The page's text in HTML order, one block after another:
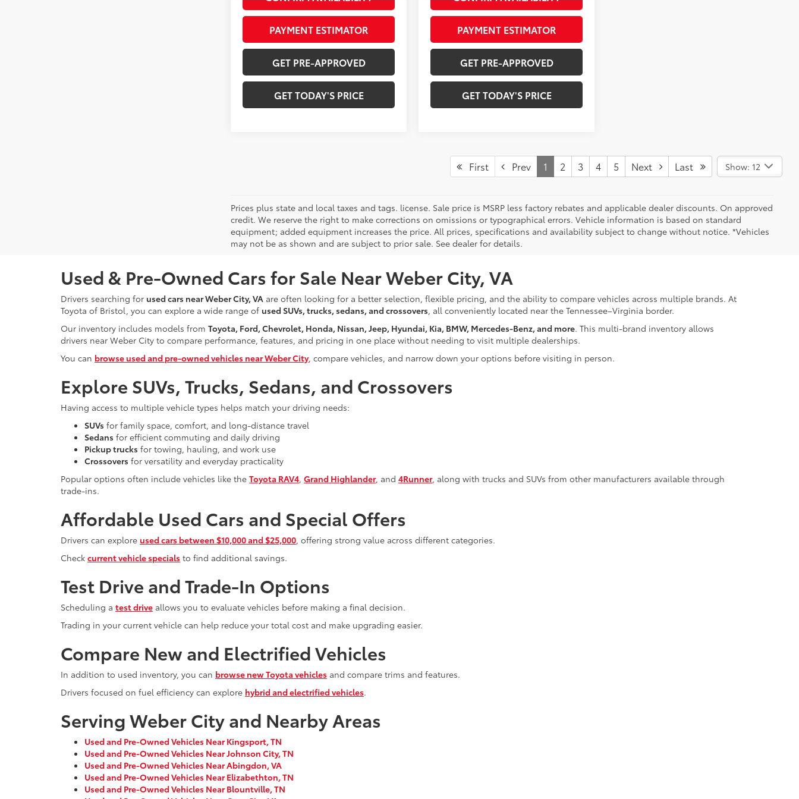
PAYMENT ESTIMATOR
GET PRE-APPROVED
GET TODAY'S PRICE
PAYMENT ESTIMATOR
GET PRE-APPROVED
GET TODAY'S PRICE
First Prev 1 2 3 4 5 Next Last Show: 12
Prices plus state and local taxes and tags. license. Sale price is MSRP less factory rebates and applicable dealer discounts. On approved
credit. We reserve the right to make corrections on omissions or typographical errors. Vehicle information is based on standard
equipment; added equipment increases the price. All prices, specifications and availability subject to change without notice. *Vehicles
may not be as shown and are subject to prior sale. See dealer for details.
Used & Pre-Owned Cars for Sale Near Weber City, VA
Drivers searching for used cars near Weber City, VA are often looking for a better selection, flexible pricing, and the ability to compare vehicles across multiple brands. At
Toyota of Bristol, you can explore a wide range of used SUVs, trucks, sedans, and crossovers, all conveniently located near the Tennessee–Virginia border.
Our inventory includes models from Toyota, Ford, Chevrolet, Honda, Nissan, Jeep, Hyundai, Kia, BMW, Mercedes-Benz, and more. This multi-brand inventory allows
drivers near Weber City to compare performance, features, and pricing in one place without needing to visit multiple dealerships.
You can browse used and pre-owned vehicles near Weber City, compare vehicles, and narrow down your options before visiting in person.
Explore SUVs, Trucks, Sedans, and Crossovers
Having access to multiple vehicle types helps match your driving needs:
SUVs for family space, comfort, and long-distance travel
Sedans for efficient commuting and daily driving
Pickup trucks for towing, hauling, and work use
Crossovers for versatility and everyday practicality
Popular options often include vehicles like the Toyota RAV4, Grand Highlander, and 4Runner, along with trucks and SUVs from other manufacturers available through
trade-ins.
Affordable Used Cars and Special Offers
Drivers can explore used cars between $10,000 and $25,000, offering strong value across different categories.
Check current vehicle specials to find additional savings.
Test Drive and Trade-In Options
Scheduling a test drive allows you to evaluate vehicles before making a final decision.
Trading in your current vehicle can help reduce your total cost and make upgrading easier.
Compare New and Electrified Vehicles
In addition to used inventory, you can browse new Toyota vehicles and compare trims and features.
Drivers focused on fuel efficiency can explore hybrid and electrified vehicles.
Serving Weber City and Nearby Areas
Used and Pre-Owned Vehicles Near Kingsport, TN
Used and Pre-Owned Vehicles Near Johnson City, TN
Used and Pre-Owned Vehicles Near Abingdon, VA
Used and Pre-Owned Vehicles Near Elizabethton, TN
Used and Pre-Owned Vehicles Near Blountville, TN